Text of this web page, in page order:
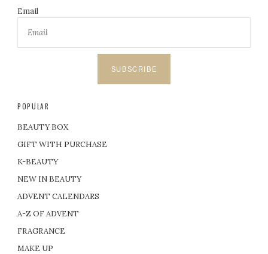
Email
SUBSCRIBE
POPULAR
BEAUTY BOX
GIFT WITH PURCHASE
K-BEAUTY
NEW IN BEAUTY
ADVENT CALENDARS
A-Z OF ADVENT
FRAGRANCE
MAKE UP